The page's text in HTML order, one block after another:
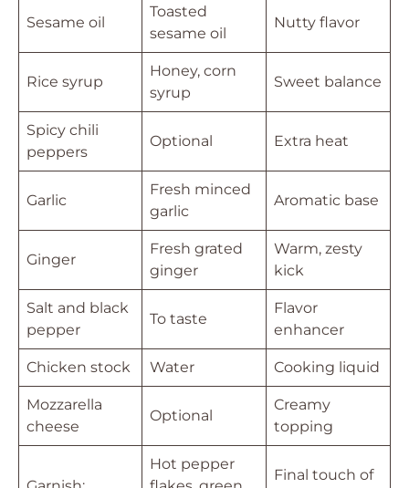
Sesame oil
Toasted
sesame oil
Nutty flavor
Rice syrup
Honey, corn
syrup
Sweet balance
Spicy chili
peppers
Optional Extra heat
Garlic
Fresh minced
garlic
Aromatic base
Ginger
Fresh grated
ginger
Warm, zesty
kick
Salt and black
pepper
To taste
Flavor
enhancer
Chicken stock Water Cooking liquid
Mozzarella
cheese
Optional
Creamy
topping
Hot pepper
Final touch of